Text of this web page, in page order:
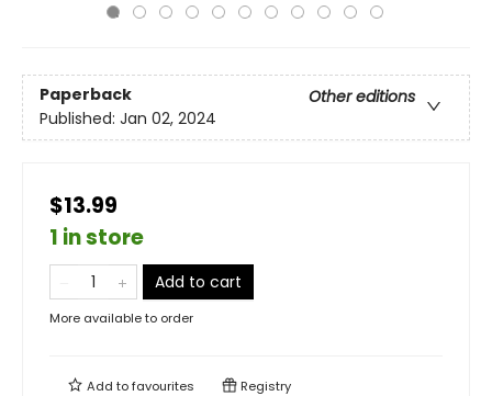
Paperback
Other editions
Published: Jan 02, 2024
$13.99
1 in store
Add to cart
More available to order
Add tofavourites Registry